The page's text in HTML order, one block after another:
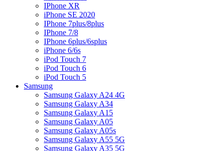
IPhone XR
iPhone SE 2020
IPhone 7plus/8plus
IPhone 7/8
IPhone 6plus/6splus
iPhone 6/6s
iPod Touch 7
iPod Touch 6
iPod Touch 5
Samsung
Samsung Galaxy A24 4G
Samsung Galaxy A34
Samsung Galaxy A15
Samsung Galaxy A05
Samsung Galaxy A05s
Samsung Galaxy A55 5G
Samsung Galaxy A35 5G